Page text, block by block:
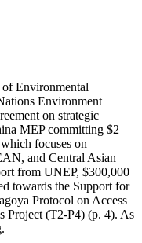
Environmental
Environment
on strategic
MEP committing $2
focuses on
and Central Asian
from UNEP, $300,000
towards the Support for
Protocol on Access
Project (T2-P4) (p. 4). As